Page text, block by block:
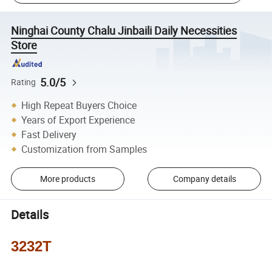
Ninghai County Chalu Jinbaili Daily Necessities
Store
Rating 5.0/5
High Repeat Buyers Choice
Years of Export Experience
Fast Delivery
Customization from Samples
More products Company details
Details
3232T